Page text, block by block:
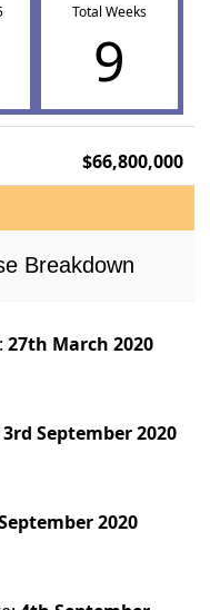
Total Weeks
9
$66,800,000
Breakdown
27th March 2020
3rd September 2020
2020